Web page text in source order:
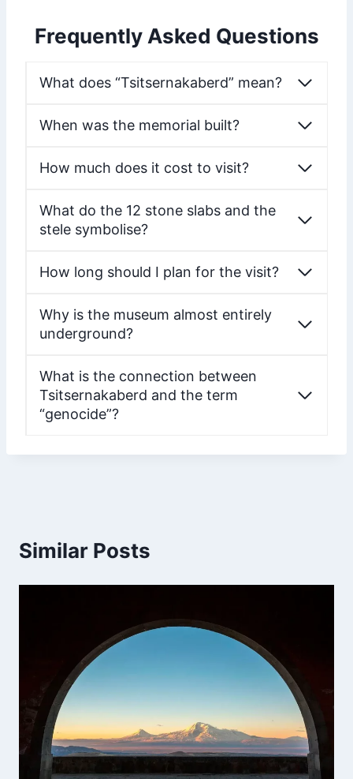
Frequently Asked Questions
What does “Tsitsernakaberd” mean?
When was the memorial built?
How much does it cost to visit?
What do the 12 stone slabs and the
stele symbolise?
How long should I plan for the visit?
Why is the museum almost entirely
underground?
What is the connection between
Tsitsernakaberd and the term
“genocide”?
Similar Posts